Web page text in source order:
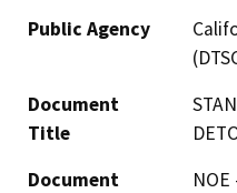
Public Agency
Document
Title
Document